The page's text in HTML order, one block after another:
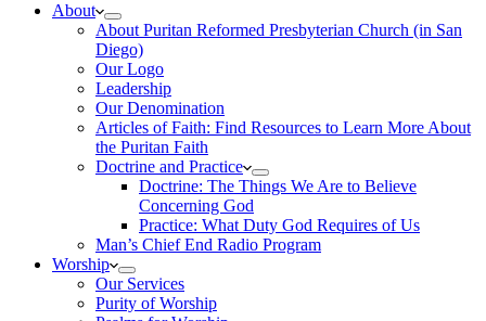
About
About Puritan Reformed Presbyterian Church (in San
Diego)
Our Logo
Leadership
Our Denomination
Articles of Faith: Find Resources to Learn More About
the Puritan Faith
Doctrine and Practice
Doctrine: The Things We Are to Believe
Concerning God
Practice: What Duty God Requires of Us
Man’s Chief End Radio Program
Worship
Our Services
Purity of Worship